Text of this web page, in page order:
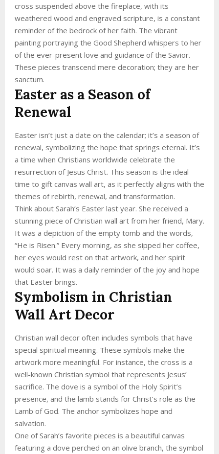
cross suspended above the fireplace, with its
weathered wood and engraved scripture, is a constant
reminder of the bedrock of her faith. The vibrant
painting portraying the Good Shepherd whispers to her
of the ever-present love and guidance of the Savior.
These pieces transcend mere decoration; they are her
sanctum.
Easter as a Season of
Renewal
Easter isn’t just a date on the calendar; it’s a season of
renewal, symbolizing the hope that springs eternal. It’s
a time when Christians worldwide celebrate the
resurrection of Jesus Christ. This season is the ideal
time to gift canvas wall art, as it perfectly aligns with the
themes of rebirth, renewal, and transformation.
Think about Sarah’s Easter last year. She received a
stunning piece of Christian wall art from her friend, Mary.
It was a depiction of the empty tomb and the words,
“He is Risen.” Every morning, as she sipped her coffee,
her eyes would rest on that artwork, and her spirit
would soar. It was a daily reminder of the joy and hope
that Easter brings.
Symbolism in Christian
Wall Art Decor
Christian wall decor often includes symbols that have
special spiritual meaning. These symbols make the
artwork more meaningful. For instance, the cross is a
well-known Christian symbol that represents Jesus’
sacrifice. The dove is a symbol of the Holy Spirit’s
presence, and the lamb stands for Christ’s role as the
Lamb of God. The anchor symbolizes hope and
salvation.
One of Sarah’s favorite pieces is a beautiful canvas
featuring a dove perched on an olive branch, the symbol